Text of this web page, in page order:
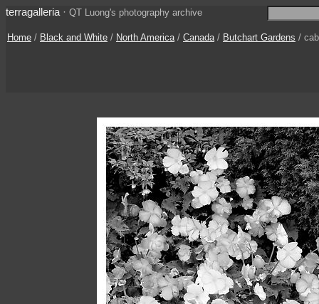
terragalleria · QT Luong's photography archive
Home / Black and White / North America/ Canada/ Butchart Gardens /